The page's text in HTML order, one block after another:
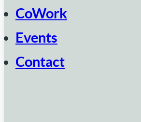
CoWork
Events
Contact